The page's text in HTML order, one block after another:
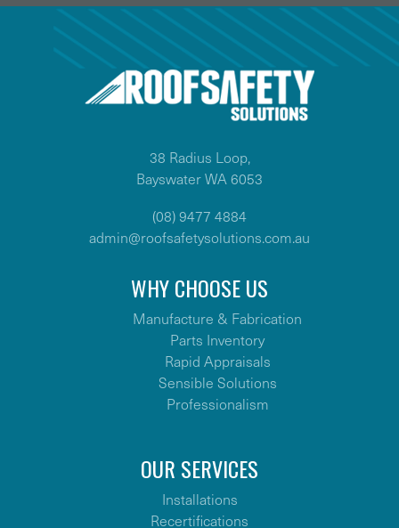
38 Radius Loop,
Bayswater WA 6053
(08) 9477 4884
admin@roofsafetysolutions.com.au
WHY CHOOSE US
Manufacture & Fabrication
Parts Inventory
Rapid Appraisals
Sensible Solutions
Professionalism
OUR SERVICES
Installations
Recertifications